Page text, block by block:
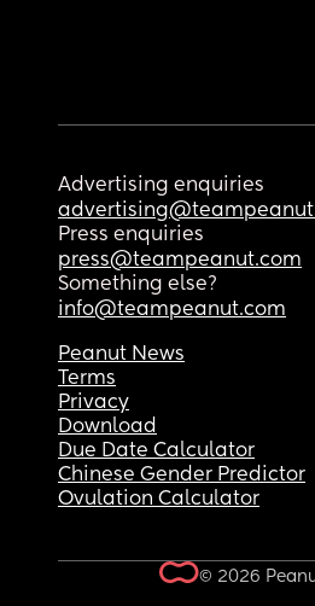
Advertising enquiries
Press enquiries
press@teampeanut.com
Something else?
info@teampeanut.com
Peanut News
Terms
Privacy
Download
Due Date Calculator
Chinese Gender Predictor
Ovulation Calculator
© 2026